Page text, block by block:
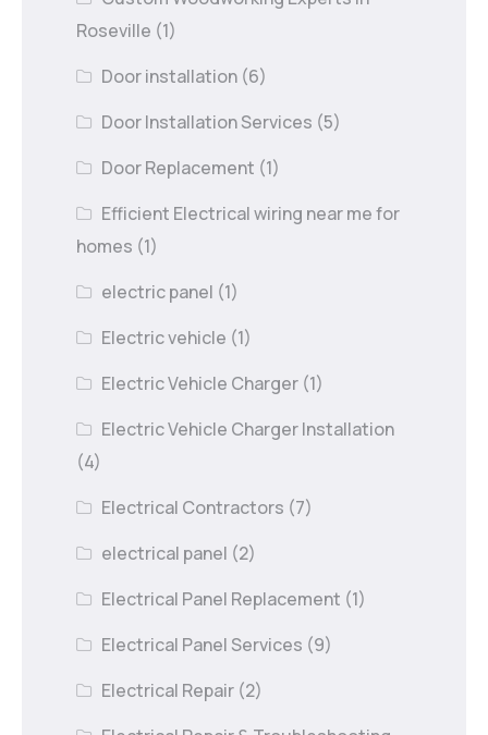
Roseville (1)
Door installation (6)
Door Installation Services (5)
Door Replacement (1)
Efficient Electrical wiring near me for
homes (1)
electric panel (1)
Electric vehicle (1)
Electric Vehicle Charger (1)
Electric Vehicle Charger Installation
(4)
Electrical Contractors (7)
electrical panel (2)
Electrical Panel Replacement (1)
Electrical Panel Services (9)
Electrical Repair (2)